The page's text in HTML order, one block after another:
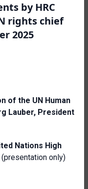
by HRC
rights chief
2025
of the UN Human
Lauber, President
Nations High
(presentation only)